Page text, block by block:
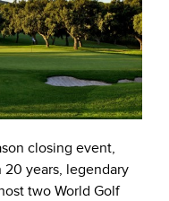
closing event,
20 years, legendary
two World Golf